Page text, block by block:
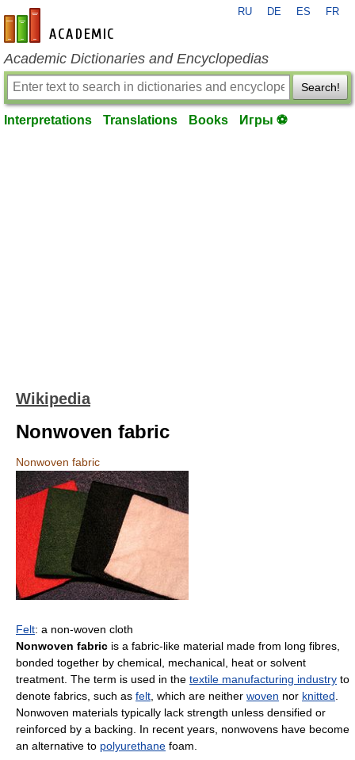
en-academic.com
RU DE ES FR
Academic Dictionaries and Encyclopedias
Search!
Interpretations Translations Books Игры ⚽
Wikipedia
Nonwoven fabric
Nonwoven fabric
Felt: a non-woven cloth
Nonwoven fabric is a fabric-like material made from long fibres,
bonded together by chemical, mechanical, heat or solvent
treatment. The term is used in the textile manufacturing industry to
denote fabrics, such as felt , which are neither woven nor knitted
Nonwoven materials typically lack strength unless densified or
reinforced by a backing. In recent years, nonwovens have become
an alternative to polyurethane foam.